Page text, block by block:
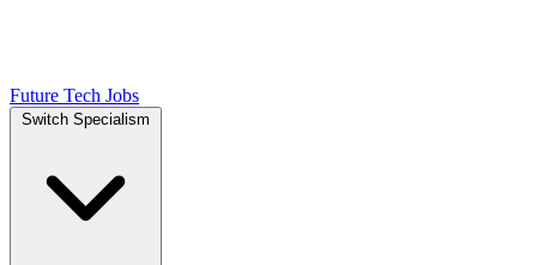
Future Tech Jobs
Switch Specialism